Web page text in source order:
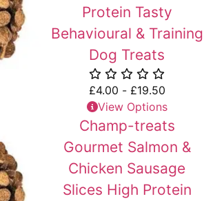
Protein Tasty
Behavioural & Training
Dog Treats
£4.00 - £19.50
View Options
Champ-treats
Gourmet Salmon &
Chicken Sausage
Slices High Protein